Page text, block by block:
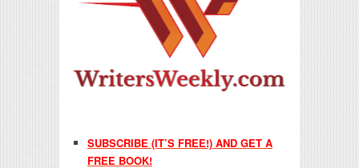
SUBSCRIBE (IT’S FREE!) AND GET A
FREE BOOK!